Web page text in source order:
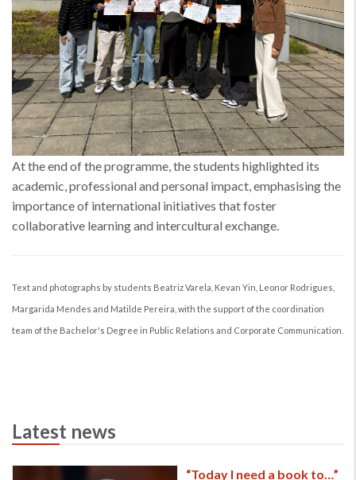
At the end of the programme, the students highlighted its
academic, professional and personal impact, emphasising the
importance of international initiatives that foster
collaborative learning and intercultural exchange.
Text and photographs by students Beatriz Varela, Kevan Yin, Leonor Rodrigues,
Margarida Mendes and Matilde Pereira, with the support of the coordination
team of the Bachelor's Degree in Public Relations and Corporate Communication.
Latest news
“Today I need a book to…”